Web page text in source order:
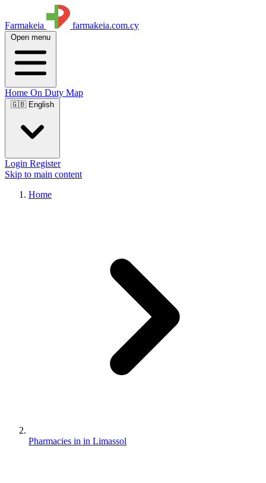
Farmakeia farmakeia.com.cy
Open menu
Home On Duty Map
🇬🇧 English
Login Register
Skip to main content
Home
Pharmacies in in Limassol